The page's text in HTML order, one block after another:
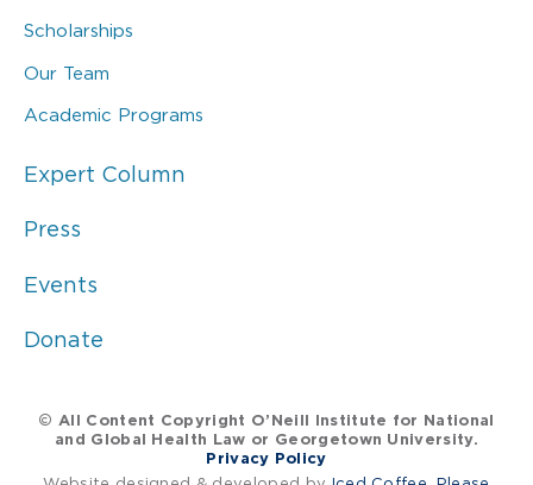
Scholarships
Our Team
Academic Programs
Expert Column
Press
Events
Donate
© All Content Copyright O’Neill Institute for National
and Global Health Law or Georgetown University.
Privacy Policy